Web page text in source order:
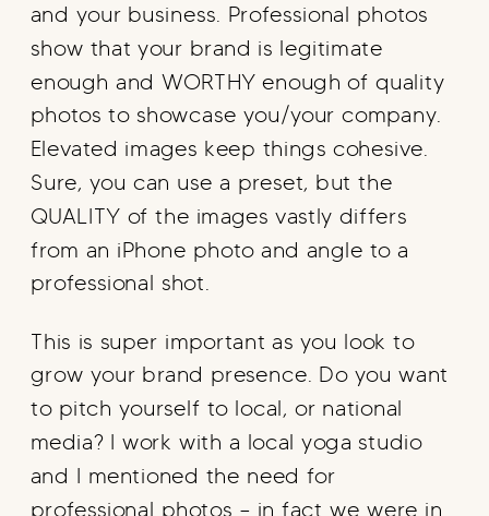
and your business. Professional photos
show that your brand is legitimate
enough and WORTHY enough of quality
photos to showcase you/your company.
Elevated images keep things cohesive.
Sure, you can use a preset, but the
QUALITY of the images vastly differs
from an iPhone photo and angle to a
professional shot.
This is super important as you look to
grow your brand presence. Do you want
to pitch yourself to local, or national
media? I work with a local yoga studio
and I mentioned the need for
professional photos – in fact we were in